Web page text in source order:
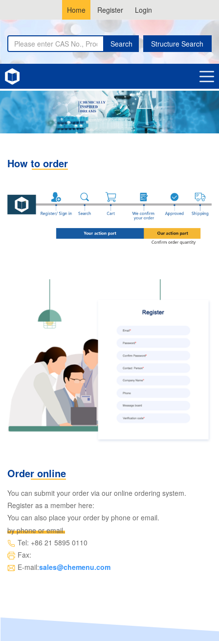
Home Register Login
Search Structure Search
How to order
Order online
You can submit your order via our online ordering system.
Register as a member here:
You can also place your order by phone or email.
by phone or email.
Tel: +86 21 5895 0110
Fax:
E-mail:sales@chemenu.com